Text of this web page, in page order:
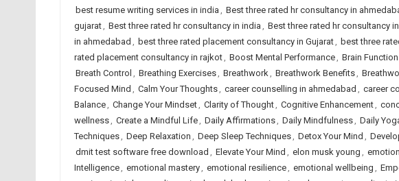
best resume writing services in india , Best three rated hr consultancy in
gujarat, Best three rated hr consultancy in india , Best three rated hr consultancy
in ahmedabad , best three rated placement consultancy in Gujarat, best three
rated placement consultancy in rajkot, Boost Mental Performance, Brain Function
Breath Control , Breathing Exercises, Breathwork, Breathwork Benefits,
Focused Mind , Calm Your Thoughts, career counselling in ahmedabad , career
Balance, Change Your Mindset, Clarity of Thought, Cognitive Enhancement,
wellness, Create a Mindful Life, Daily Affirmations, Daily Mindfulness, Daily
Techniques, Deep Relaxation , Deep Sleep Techniques, Detox Your Mind ,
dmit test software free download , Elevate Your Mind , elon musk young ,
Intelligence, emotional mastery, emotional resilience, emotional wellbeing ,